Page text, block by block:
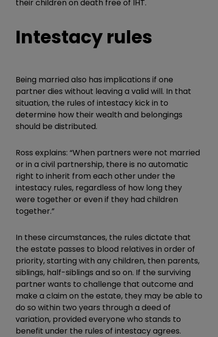
their children on death free of IHT.
Intestacy rules
Being married also has implications if one
partner dies without leaving a valid will. In that
situation, the rules of intestacy kick in to
determine how their wealth and belongings
should be distributed.
Ross explains: “When partners were not married
or in a civil partnership, there is no automatic
right to inherit from each other under the
intestacy rules, regardless of how long they
were together or even if they had children
together.”
In these circumstances, the rules dictate that
the estate passes to blood relatives in order of
priority, starting with any children, then parents,
siblings, half-siblings and so on. If the surviving
partner wants to challenge that outcome and
make a claim on the estate, they may be able to
do so within two years through a deed of
variation, provided everyone who stands to
benefit under the rules of intestacy agrees.